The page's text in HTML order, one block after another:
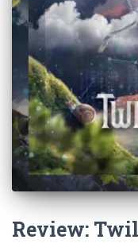
Review: